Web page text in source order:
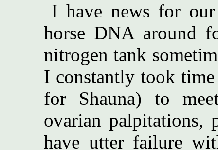
I have news for
horse DNA around
nitrogen tank
I constantly took
for Shauna) to
ovarian palpitations,
have utter failure